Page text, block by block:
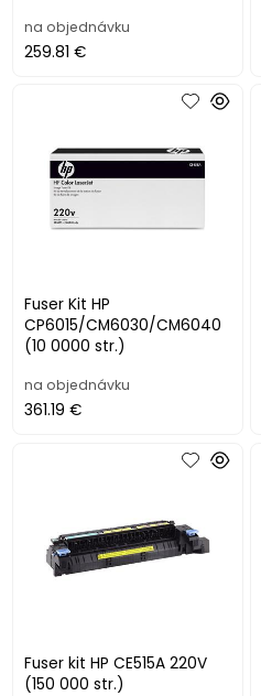
na objednávku
259.81 €
Fuser Kit HP
CP6015/CM6030/CM6040
(10 0000 str.)
na objednávku
361.19 €
Fuser kit HP CE515A 220V
(150 000 str.)